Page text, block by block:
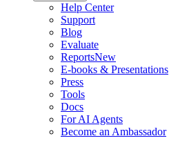
Help Center
Support
Blog
Evaluate
ReportsNew
E-books & Presentations
Press
Tools
Docs
For AI Agents
Become an Ambassador